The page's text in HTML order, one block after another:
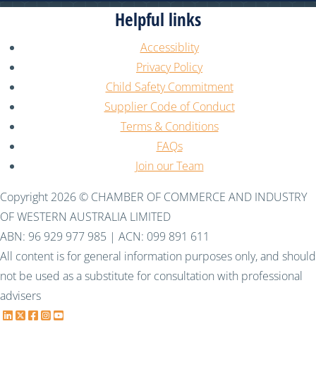
Helpful links
Accessiblity
Privacy Policy
Child Safety Commitment
Supplier Code of Conduct
Terms & Conditions
FAQs
Join our Team
Copyright 2026 © CHAMBER OF COMMERCE AND INDUSTRY
OF WESTERN AUSTRALIA LIMITED
ABN: 96 929 977 985 | ACN: 099 891 611
All content is for general information purposes only, and should
not be used as a substitute for consultation with professional
advisers